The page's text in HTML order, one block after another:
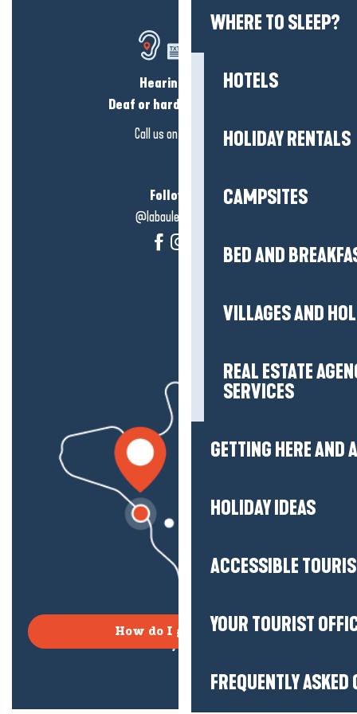
WHERE TO SLEEP?
HOTELS
HOLIDAY RENTALS
CAMPSITES
BED AND
VILLAGES AND
REAL ESTATE
SERVICES
GETTING HERE AND
HOLIDAY IDEAS
ACCESSIBLE
YOUR TOURIST
FREQUENTLY
Hearing loss?
Deaf or hard of hearing?
Call us on
Follow us!
@labauleguérande
How do I get there?